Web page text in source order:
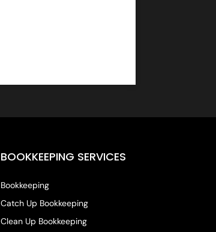
BOOKKEEPING SERVICES
Bookkeeping
Catch Up Bookkeeping
Clean Up Bookkeeping